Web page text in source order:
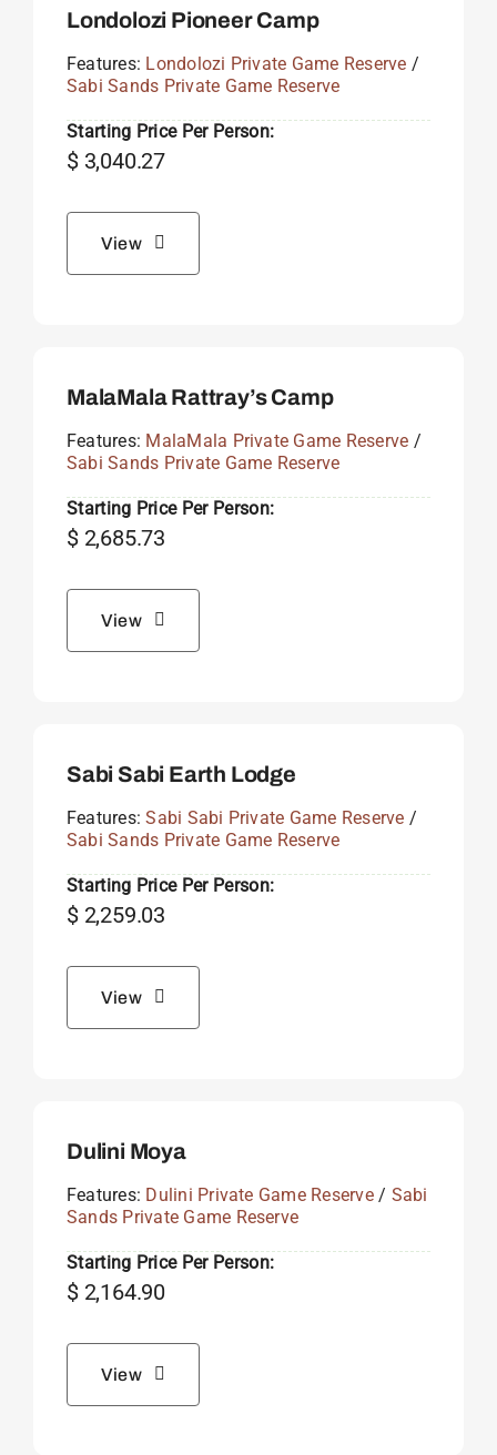
Londolozi Pioneer Camp
Features: Londolozi Private Game Reserve /
Sabi Sands Private Game Reserve
Starting Price Per Person:
$3,040.27
View
MalaMala Rattray’s Camp
Features: MalaMala Private Game Reserve /
Sabi Sands Private Game Reserve
Starting Price Per Person:
$2,685.73
View
Sabi Sabi Earth Lodge
Features:Sabi Sabi Private Game Reserve /
Sabi Sands Private Game Reserve
Starting Price Per Person:
$2,259.03
View
Dulini Moya
Features: Dulini Private Game Reserve/ Sabi
Sands Private Game Reserve
Starting Price Per Person:
$2,164.90
View